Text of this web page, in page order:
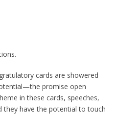
cards are showered
promise open
in these cards, speeches,
they have the potential to touch